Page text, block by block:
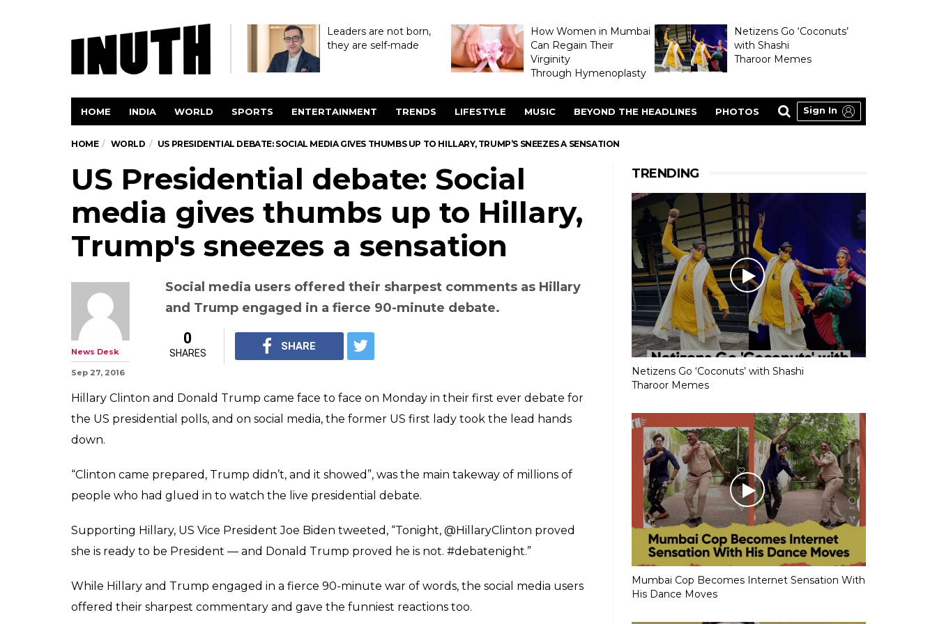
Leaders are not born,
they are self-made
How Women in Mumbai
Can Regain Their
Virginity
Through Hymenoplasty
Netizens Go ‘Coconuts’
with Shashi
Tharoor Memes
HOME INDIA WORLD SPORTS ENTERTAINMENT TRENDS LIFESTYLE MUSIC BEYOND THE HEADLINES PHOTOS Sign In
HOME WORLD US PRESIDENTIAL DEBATE: SOCIAL MEDIA GIVES THUMBS UP TO HILLARY, TRUMP’S SNEEZES A SENSATION
US Presidential debate: Social
media gives thumbs up to Hillary,
Trump's sneezes a sensation
Social media users offered their sharpest comments as Hillary
and Trump engaged in a fierce 90-minute debate.
News Desk
Sep 27, 2016
0
SHARES
SHARE
Hillary Clinton and Donald Trump came face to face on Monday in their first ever debate for
the US presidential polls, and on social media, the former US first lady took the lead hands
down.
“Clinton came prepared, Trump didn’t, and it showed”, was the main takeway of millions of
people who had glued in to watch the live presidential debate.
Supporting Hillary, US Vice President Joe Biden tweeted, “Tonight, @HillaryClinton proved
she is ready to be President — and Donald Trump proved he is not. #debatenight.”
While Hillary and Trump engaged in a fierce 90-minute war of words, the social media users
offered their sharpest commentary and gave the funniest reactions too.
TRENDING
Netizens Go ‘Coconuts’ with Shashi
Tharoor Memes
Mumbai Cop Becomes Internet Sensation With
His Dance Moves